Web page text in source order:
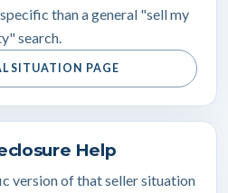
than a general "sell my
search.
SITUATION PAGE
Help
version of that seller situation